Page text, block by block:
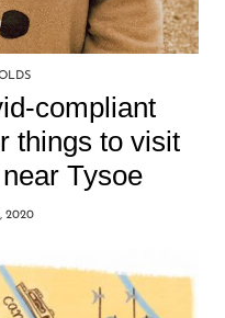
compliant
things to visit
Tysoe
2020